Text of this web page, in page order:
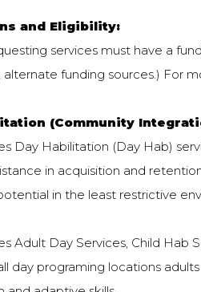
and Eligibility:
services must have a
alternate funding sources.) For
(Community
Day Habilitation (Day Hab)
in acquisition and
in the least restrictive
Adult Day Services, Child
day programing locations